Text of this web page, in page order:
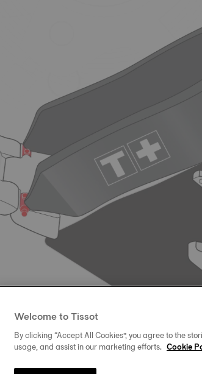
Welcome to Tissot
By clicking “Accept All Cookies”, you agree to the
usage, and assist in our marketing efforts. Cookie